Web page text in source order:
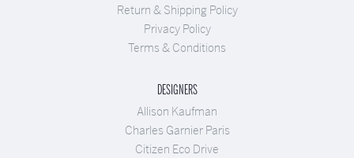
Return & Shipping Policy
Privacy Policy
Terms & Conditions
DESIGNERS
Allison Kaufman
Charles Garnier Paris
Citizen Eco Drive